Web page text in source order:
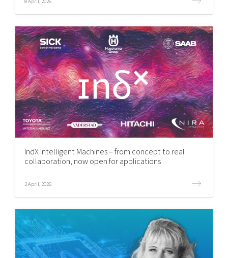
IndX Intelligent Machines – from concept to real
collaboration, now open for applications
2 April, 2026